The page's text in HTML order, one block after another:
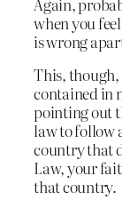
when you
is wrong
This,
contained in
pointing out
law to follow
country that
Law, your
that country.